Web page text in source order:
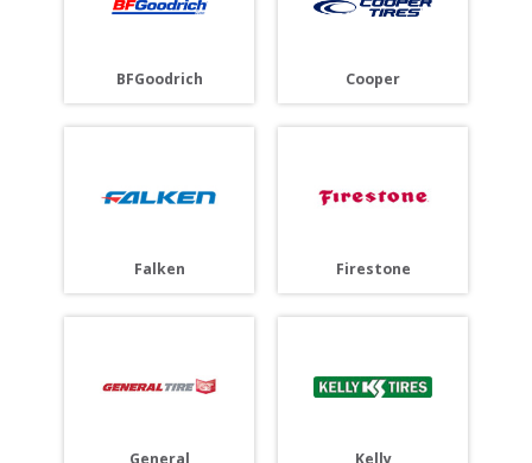
BFGoodrich Cooper
Falken Firestone
General Kelly